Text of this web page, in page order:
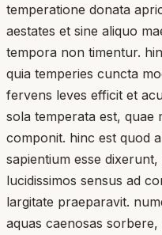
temperatione donata
aestates et sine aliquo
tempora non timentur.
quia temperies cuncta
fervens leves efficit et
sola temperata est, quae
componit. hinc est quod
sapientium esse
lucidissimos sensus ad
largitate praeparavit.
aquas caenosas